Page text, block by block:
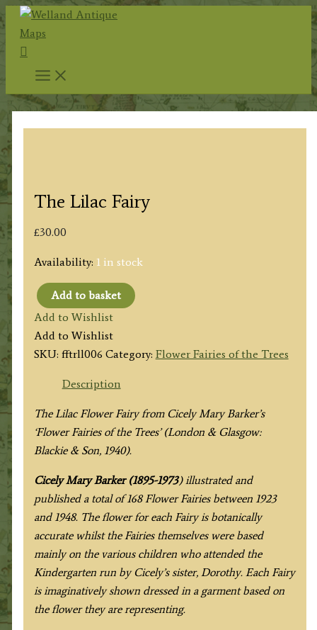
Skip
content
Search
The Lilac Fairy
£30.00
Availability: 1 in stock
The
Lilac
Fairy
quantity
Add to basket
Add to Wishlist
Add to Wishlist
SKU: fftrll006 Category: Flower Fairies of the Trees
Description
The Lilac Flower Fairy from Cicely Mary Barker’s
‘Flower Fairies of the Trees’(London & Glasgow:
Blackie & Son, 1940).
Cicely Mary Barker (1895-1973) illustrated and
published a total of 168 Flower Fairies between 1923
and 1948. The flower for each Fairy is botanically
accurate whilst the Fairies themselves were based
mainly on the various children who attended the
Kindergarten run by Cicely’s sister, Dorothy. Each Fairy
is imaginatively shown dressed in a garment based on
the flower they are representing.